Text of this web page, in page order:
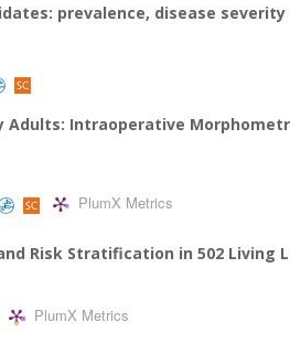
prevalence, disease severity
Adults: Intraoperative
PlumX Metrics
Risk Stratification in 502 Living
PlumX Metrics